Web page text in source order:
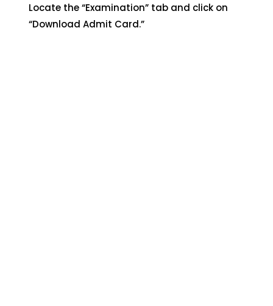
Locate the “Examination” tab and click on
“Download Admit Card.”